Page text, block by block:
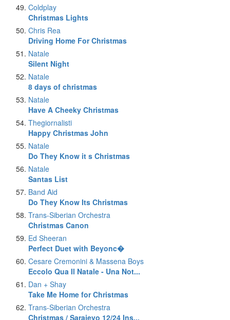
Coldplay
Christmas Lights
Chris Rea
Driving Home For Christmas
Natale
Silent Night
Natale
8 days of christmas
Natale
Have A Cheeky Christmas
Thegiornalisti
Happy Christmas John
Natale
Do They Know it s Christmas
Natale
Santas List
Band Aid
Do They Know Its Christmas
Trans-Siberian Orchestra
Christmas Canon
Ed Sheeran
Perfect Duet with Beyonc�
Cesare Cremonini & Massena Boys
Eccolo Qua Il Natale - Una Not...
Dan + Shay
Take Me Home for Christmas
Trans-Siberian Orchestra
Christmas / Sarajevo 12/24 Ins...